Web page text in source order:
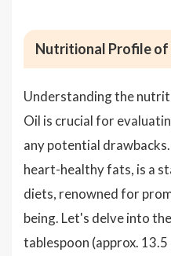
Nutritional Profile
Understanding the
Oil is crucial for
any potential
heart-healthy fats, is a
diets, renowned for
being. Let's delve into
tablespoon (approx.